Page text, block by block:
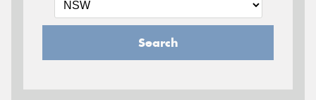
Search